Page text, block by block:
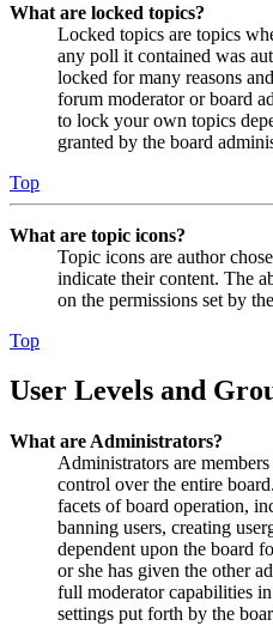
What are locked topics?
Locked topics are topics
any poll it contained was
locked for many reasons
forum moderator or board
to lock your own topics
granted by the board
Top
What are topic icons?
Topic icons are author
indicate their content. The
on the permissions set by
Top
User Levels and
What are Administrators?
Administrators are
control over the entire
facets of board operation,
banning users, creating
dependent upon the board
or she has given the other
full moderator capabilities
settings put forth by the